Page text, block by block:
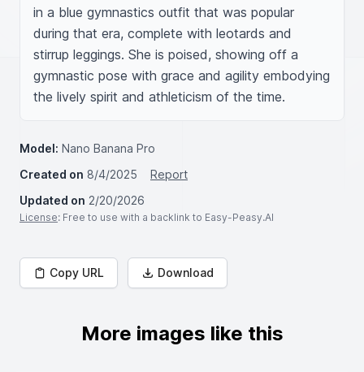
in a blue gymnastics outfit that was popular
during that era, complete with leotards and
stirrup leggings. She is poised, showing off a
gymnastic pose with grace and agility embodying
the lively spirit and athleticism of the time.
Model: Nano Banana Pro
Created on 8/4/2025
Report
Updated on 2/20/2026
License: Free to use with a backlink to Easy-Peasy.AI
Copy URL Download
More images like this